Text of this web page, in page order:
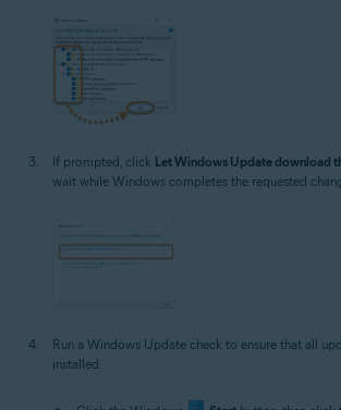
If prompted, click Let Windows Update download
wait while Windows completes the requested
Run a Windows Update check to ensure that all
installed: